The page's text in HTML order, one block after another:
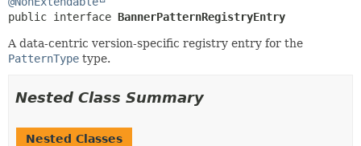
METHOD
public interface BannerPatternRegistryEntry
A data-centric version-specific registry entry for the
PatternType type.
Nested Class Summary
Nested Classes